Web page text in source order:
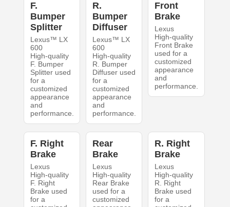
F.
Bumper
Splitter
Lexus™ LX
600
High-quality
F. Bumper
Splitter used
for a
customized
appearance
and
performance.
R.
Bumper
Diffuser
Lexus™ LX
600
High-quality
R. Bumper
Diffuser used
for a
customized
appearance
and
performance.
Front
Brake
Lexus
High-quality
Front Brake
used for a
customized
appearance
and
performance.
F. Right
Brake
Lexus
High-quality
F. Right
Brake used
for a
Rear
Brake
Lexus
High-quality
Rear Brake
used for a
customized
R. Right
Brake
Lexus
High-quality
R. Right
Brake used
for a